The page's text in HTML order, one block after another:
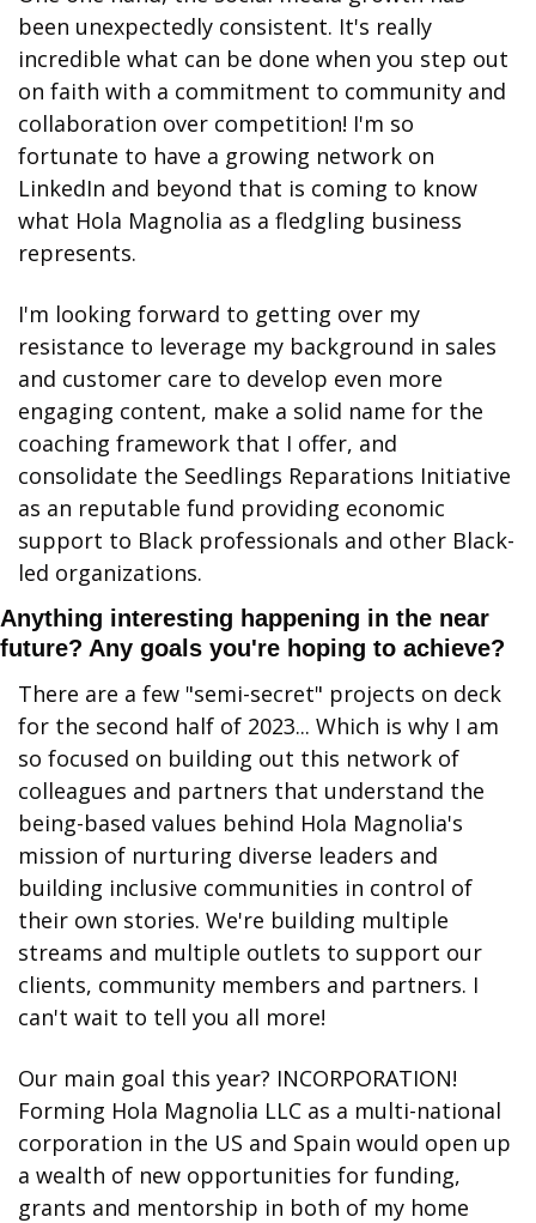
been unexpectedly consistent. It's really
incredible what can be done when you step out
on faith with a commitment to community and
collaboration over competition! I'm so
fortunate to have a growing network on
LinkedIn and beyond that is coming to know
what Hola Magnolia as a fledgling business
represents.
I'm looking forward to getting over my
resistance to leverage my background in sales
and customer care to develop even more
engaging content, make a solid name for the
coaching framework that I offer, and
consolidate the Seedlings Reparations Initiative
as an reputable fund providing economic
support to Black professionals and other Black-
led organizations.
Anything interesting happening in the near
future? Any goals you're hoping to achieve?
There are a few "semi-secret" projects on deck
for the second half of 2023... Which is why I am
so focused on building out this network of
colleagues and partners that understand the
being-based values behind Hola Magnolia's
mission of nurturing diverse leaders and
building inclusive communities in control of
their own stories. We're building multiple
streams and multiple outlets to support our
clients, community members and partners. I
can't wait to tell you all more!
Our main goal this year? INCORPORATION!
Forming Hola Magnolia LLC as a multi-national
corporation in the US and Spain would open up
a wealth of new opportunities for funding,
grants and mentorship in both of my home